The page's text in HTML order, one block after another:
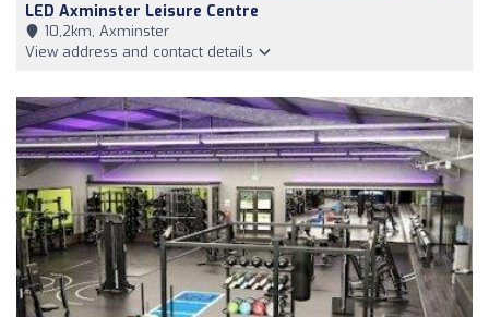
LED Axminster Leisure Centre
10,2km, Axminster
View address and contact details